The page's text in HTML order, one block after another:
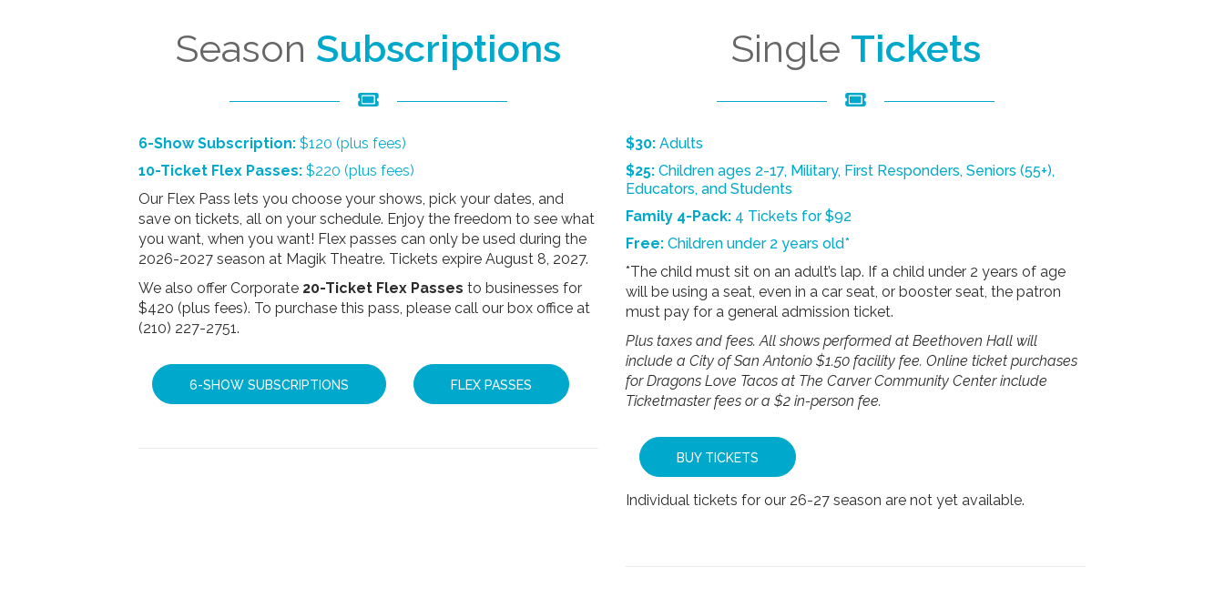
Season Subscriptions
6-Show Subscription: $120 (plus fees)
10-Ticket Flex Passes: $220 (plus fees)
Our Flex Pass lets you choose your shows, pick your dates, and
save on tickets, all on your schedule. Enjoy the freedom to see what
you want, when you want! Flex passes can only be used during the
2026-2027 season at Magik Theatre. Tickets expire August 8, 2027.
We also offer Corporate 20-Ticket Flex Passes to businesses for
$420 (plus fees). To purchase this pass, please call our box office at
(210) 227-2751.
6-SHOW SUBSCRIPTIONS FLEX PASSES
Single Tickets
$30: Adults
$25: Children ages 2-17, Military, First Responders, Seniors (55+),
Educators, and Students
Family 4-Pack: 4 Tickets for $92
Free: Children under 2 years old*
*The child must sit on an adult’s lap. If a child under 2 years of age
will be using a seat, even in a car seat, or booster seat, the patron
must pay for a general admission ticket.
Plus taxes and fees. All shows performed at Beethoven Hall will
include a City of San Antonio $1.50 facility fee. Online ticket purchases
for Dragons Love Tacos at The Carver Community Center include
Ticketmaster fees or a $2 in-person fee.
BUY TICKETS
Individual tickets for our 26-27 season are not yet available.